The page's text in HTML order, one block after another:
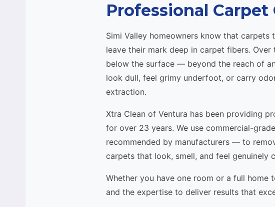
Professional Carpet
Simi Valley homeowners know that
leave their mark deep in carpet fibers.
below the surface — beyond the reach of
look dull, feel grimy underfoot, or carry
extraction.
Xtra Clean of Ventura has been providing
for over 23 years. We use commercial-
recommended by manufacturers — to
carpets that look, smell, and feel genuinely
Whether you have one room or a full home
and the expertise to deliver results that